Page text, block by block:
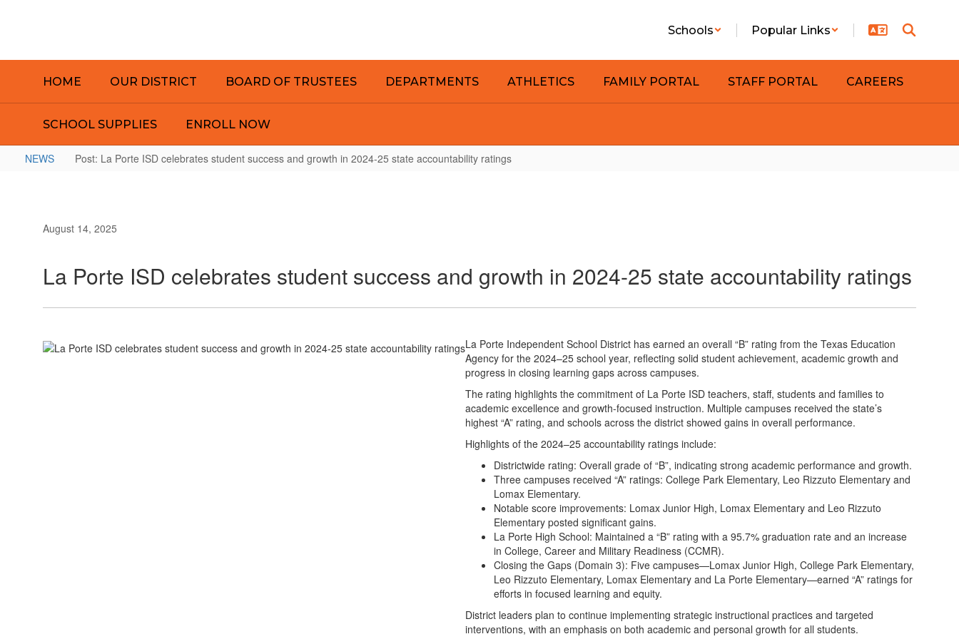
Schools Popular Links
HOME OUR DISTRICT BOARD OF TRUSTEES DEPARTMENTS ATHLETICS FAMILY PORTAL STAFF PORTAL CAREERS
SCHOOL SUPPLIES ENROLL NOW
NEWS Post: La Porte ISD celebrates student success and growth in 2024-25 state accountability ratings
August 14, 2025
La Porte ISD celebrates student success and growth in 2024-25 state accountability ratings
La Porte Independent School District has earned an overall “B” rating from the Texas Education
Agency for the 2024–25 school year, reflecting solid student achievement, academic growth and
progress in closing learning gaps across campuses.
The rating highlights the commitment of La Porte ISD teachers, staff, students and families to
academic excellence and growth-focused instruction. Multiple campuses received the state’s
highest “A” rating, and schools across the district showed gains in overall performance.
Highlights of the 2024–25 accountability ratings include:
Districtwide rating: Overall grade of “B”, indicating strong academic performance and growth.
Three campuses received “A” ratings: College Park Elementary, Leo Rizzuto Elementary and
Lomax Elementary.
Notable score improvements: Lomax Junior High, Lomax Elementary and Leo Rizzuto
Elementary posted significant gains.
La Porte High School: Maintained a “B” rating with a 95.7% graduation rate and an increase
in College, Career and Military Readiness (CCMR).
Closing the Gaps (Domain 3): Five campuses—Lomax Junior High, College Park Elementary,
Leo Rizzuto Elementary, Lomax Elementary and La Porte Elementary—earned “A” ratings for
efforts in focused learning and equity.
District leaders plan to continue implementing strategic instructional practices and targeted
interventions, with an emphasis on both academic and personal growth for all students.